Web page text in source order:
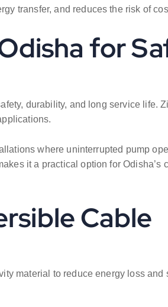
transfer, and reduces the risk of
for
durability, and long service life.
where uninterrupted pump
it a practical option for Odisha’s
Cable
material to reduce energy loss and